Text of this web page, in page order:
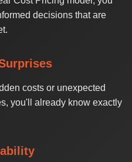
decisions that are
costs or unexpected
you'll already know exactly